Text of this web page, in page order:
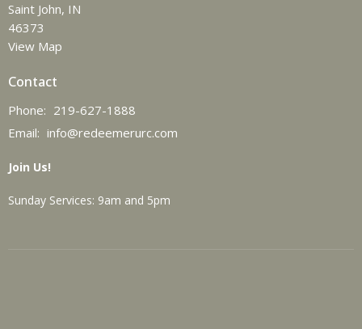
Saint John, IN
46373
View Map
Contact
Phone: 219-627-1888
Email: info@redeemerurc.com
Join Us!
Sunday Services: 9am and 5pm